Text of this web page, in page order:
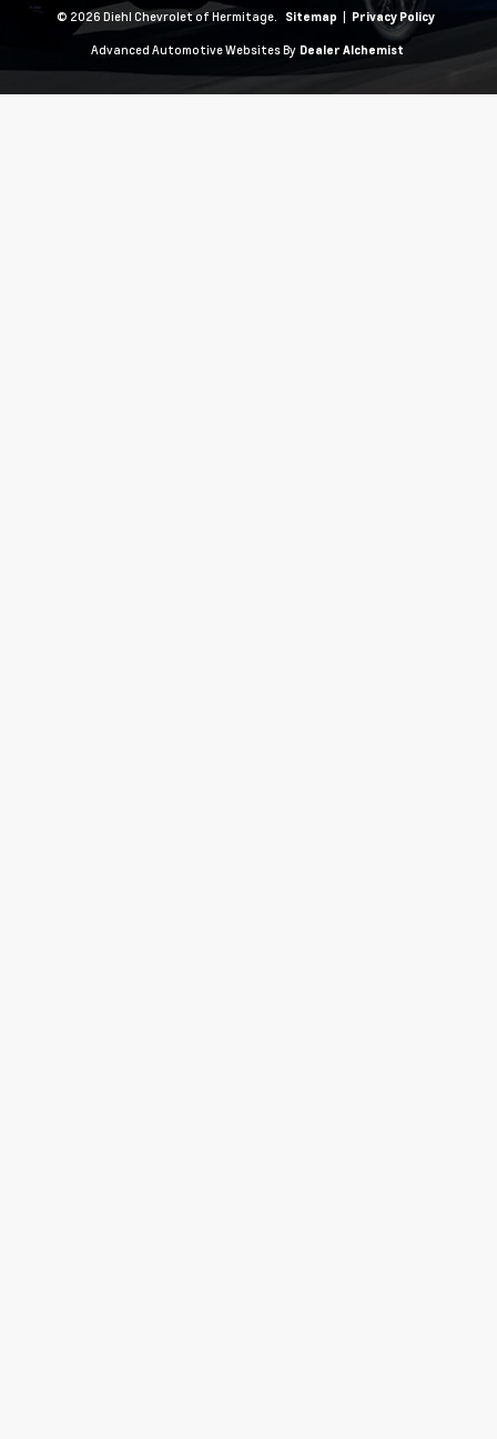
© 2026 Diehl Chevrolet of Hermitage. Sitemap | Privacy Policy
Advanced Automotive Websites By Dealer Alchemist